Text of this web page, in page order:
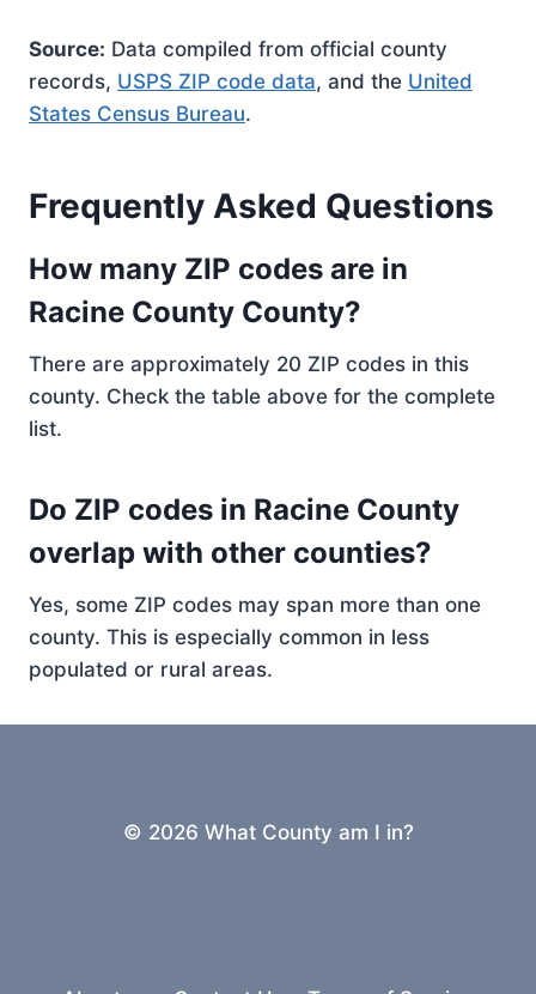
Source: Data compiled from official county
records, USPS ZIP code data, and the United
States Census Bureau.
Frequently Asked Questions
How many ZIP codes are in
Racine County County?
There are approximately 20 ZIP codes in this
county. Check the table above for the complete
list.
Do ZIP codes in Racine County
overlap with other counties?
Yes, some ZIP codes may span more than one
county. This is especially common in less
populated or rural areas.
© 2026 What County am I in?